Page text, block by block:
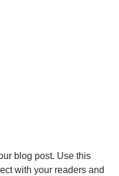
blog post. Use this
with your readers and